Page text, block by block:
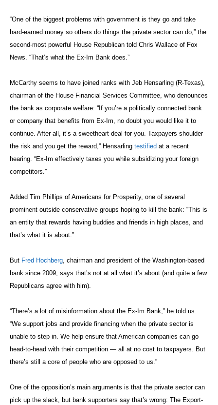
“One of the biggest problems with government is they go and take
hard-earned money so others do things the private sector can do,” the
second-most powerful House Republican told Chris Wallace of Fox
News. “That’s what the Ex-Im Bank does.”
McCarthy seems to have joined ranks with Jeb Hensarling (R-Texas),
chairman of the House Financial Services Committee, who denounces
the bank as corporate welfare: “If you’re a politically connected bank
or company that benefits from Ex-Im, no doubt you would like it to
continue. After all, it’s a sweetheart deal for you. Taxpayers shoulder
the risk and you get the reward,” Hensarling testified at a recent
hearing. “Ex-Im effectively taxes you while subsidizing your foreign
competitors.”
Added Tim Phillips of Americans for Prosperity, one of several
prominent outside conservative groups hoping to kill the bank: “This is
an entity that rewards having buddies and friends in high places, and
that’s what it is about.”
But Fred Hochberg , chairman and president of the Washington-based
bank since 2009, says that’s not at all what it’s about (and quite a few
Republicans agree with him).
“There’s a lot of misinformation about the Ex-Im Bank,” he told us.
“We support jobs and provide financing when the private sector is
unable to step in. We help ensure that American companies can go
head-to-head with their competition — all at no cost to taxpayers. But
there’s still a core of people who are opposed to us.”
One of the opposition’s main arguments is that the private sector can
pick up the slack, but bank supporters say that’s wrong: The Export-